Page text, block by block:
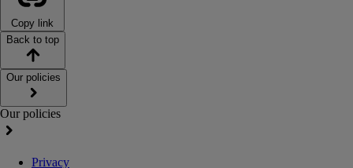
Copy link
Back to top
Our policies
Our policies
Privacy